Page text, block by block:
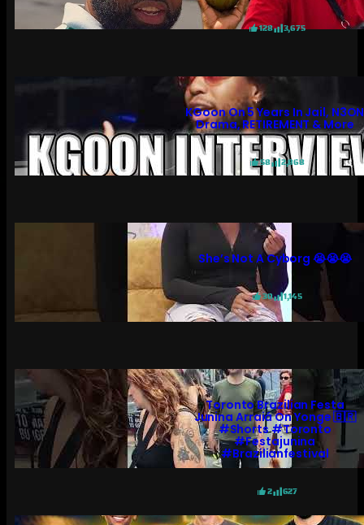
128 3,675
KGoon On 5 Years In Jail, N3ON
Drama, RETIREMENT & More
58 2,868
She’s Not A Cyborg 😭😭😭
30 1,145
Toronto Brazilian Festa
Junina Arraiá On Yonge 🇧🇷
#shorts #toronto
#festajunina
#brazilianfestival
2 627